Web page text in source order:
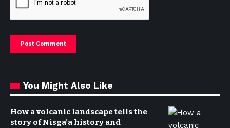
You Might Also Like
How a volcanic landscape tells the
story of Nisga’a history and